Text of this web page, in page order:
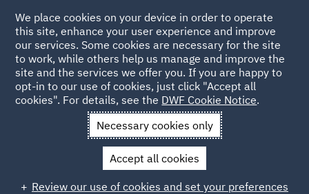
Home Services Legal Services Insurance
Construction &
Engineering
Construction & Engineering
We place cookies on your device in order to operate
this site, enhance your user experience and improve
our services. Some cookies are necessary for the site
to work, while others help us manage and improve the
site and the services we offer you. If you are happy to
opt-in to our use of cookies, just click "Accept all
cookies". For details, see the DWF Cookie Notice.
Necessary cookies only
Accept all cookies
Review our use of cookies and set your preferences